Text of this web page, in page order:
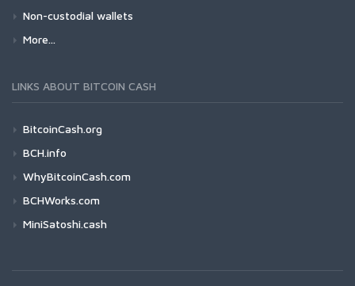
Non-custodial wallets
More...
LINKS ABOUT BITCOIN CASH
BitcoinCash.org
BCH.info
WhyBitcoinCash.com
BCHWorks.com
MiniSatoshi.cash